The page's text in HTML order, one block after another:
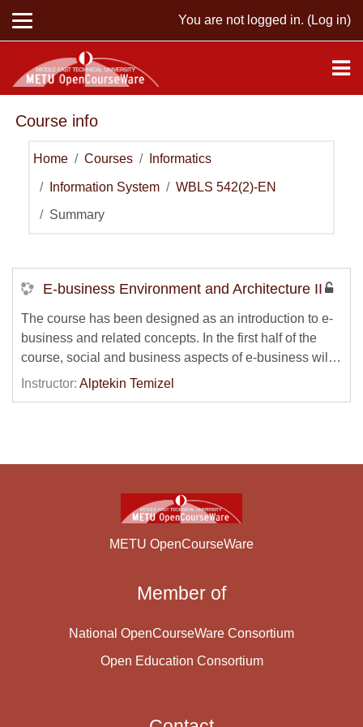
You are not logged in. (Log in)
Course info
Home Courses Informatics
Information System WBLS 542(2)-EN
Summary
E-business Environment and Architecture II
The course has been designed as an introduction to e-
business and related concepts. In the first half of the
course, social and business aspects of e-business will
be discussed and e-marketing, e-commerce and e-
web development technologies, interoperability,
standards and Internet related security issues. HTML,
technologies will be presented.
Instructor: Alptekin Temizel
METU OpenCourseWare
Member of
National OpenCourseWare Consortium
Open Education Consortium